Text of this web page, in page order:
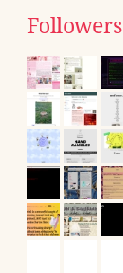
Followers